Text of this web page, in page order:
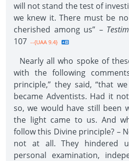
will not stand the test of
we knew it. There must be
cherished among us” –
107 --{UAA 9.4}
Nearly all who spoke of
with the following
principle,” they said, “that
became Adventists. Had it
so, we would have still been
the light came to us. And
follow this Divine principle? –
not at all. They hindered
personal examination,